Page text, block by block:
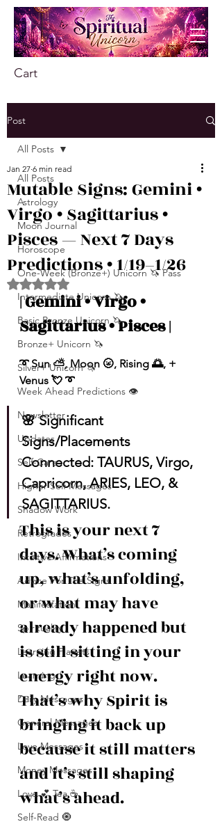
Cart
Post
All Posts
Astrology
Moon Journal
Horoscope
One-Week (Bronze+) Unicorn 🦄 Pass
Intermediate Unicorn 🦄
Basic Bronze Unicorn 🦄
Bronze+ Unicorn 🦄
Silver+ Unicorn 🦄
Week Ahead Predictions 👁️
Newsletter
Updates
Self-Care
Higher Self Messages
Shadow Work
Retrogrades
Intuitive Affirmations
Advice For The Signs
Manifestation
Spirituality
Learning Planets
Learning
Daily Messages
General Messages
Love Messages
Money Messages
Love 💕 Tea ☕️
Self-Read 🧿
All Posts
Mutable Signs: Gemini •
Virgo • Sagittarius •
Pisces — Next 7 Days
Predictions • 1/19–1/26
Jan 27 6 min read
Rated NaN out of 5 stars.
| Gemini • Virgo •
Sagittarius • Pisces |
➰ Sun ⛅️, Moon 🌝, Rising 🌅, +
Venus 💘 ➰
🌸 Significant
Signs/Placements
Connected: TAURUS, Virgo,
Capricorn, ARIES, LEO, &
SAGITTARIUS.
This is your next 7
days. What’s coming
up, what’s unfolding,
or what may have
already happened but
is still sitting in your
energy right now.
That’s why Spirit is
bringing it back up
because it still matters
and it’s still shaping
what’s ahead.